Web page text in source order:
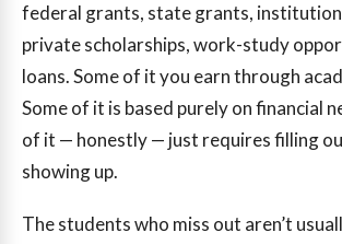
federal grants, state grants,
private scholarships, work-study
loans. Some of it you earn through
Some of it is based purely on financial
of it — honestly — just requires filling
showing up.
The students who miss out aren’t